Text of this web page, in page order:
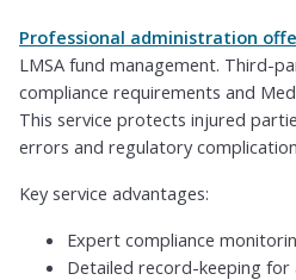
Professional administration
LMSA fund management. Third-
compliance requirements and
This service protects injured
errors and regulatory
Key service advantages:
Expert compliance
Detailed record-keeping for